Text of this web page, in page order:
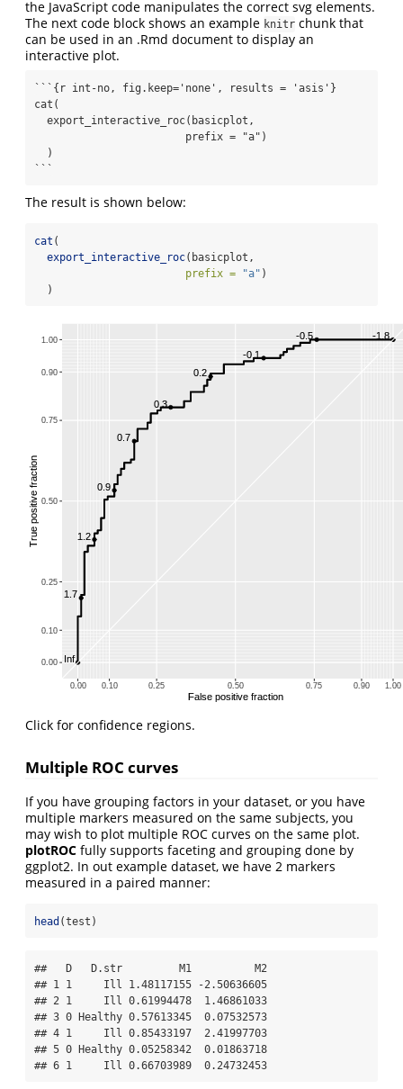
the JavaScript code manipulates the correct svg elements.
The next code block shows an example knitr chunk that
can be used in an .Rmd document to display an
interactive plot.
```{r int-no, fig.keep='none', results = 'asis'}
cat(
```
The result is shown below:
cat (
export_interactive_roc(basicplot,
prefix =
"a" )
  )
Inf
1.7
1.2
0.9
0.7
0.3
0.2
-0.1
-0.5 -1.8
0.00
0.10
0.25
0.50
0.75
0.90
1.00
0.00 0.10 0.25 0.50 0.75 0.90 1.00
False positive fraction
True positive fraction
Click for confidence regions.
Multiple ROC curves
If you have grouping factors in your dataset, or you have
multiple markers measured on the same subjects, you
may wish to plot multiple ROC curves on the same plot.
plotROC fully supports faceting and grouping done by
ggplot2. In out example dataset, we have 2 markers
measured in a paired manner:
head (test)
##   D   D.str         M1          M2
## 1 1     Ill 1.48117155 -2.50636605
## 2 1     Ill 0.61994478  1.46861033
## 3 0 Healthy 0.57613345  0.07532573
## 4 1     Ill 0.85433197  2.41997703
## 5 0 Healthy 0.05258342  0.01863718
## 6 1     Ill 0.66703989  0.24732453